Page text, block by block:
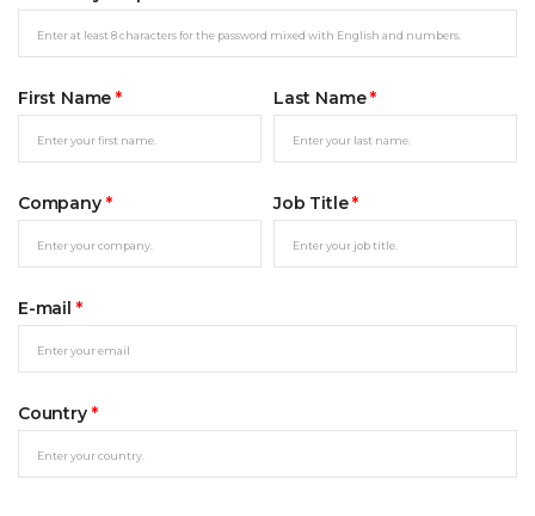
First Name* Last Name*
Company * Job Title*
E-mail *
Country *